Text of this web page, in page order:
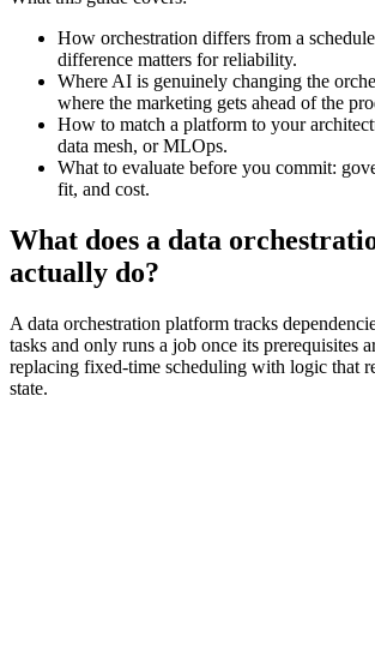
How orchestration differs from a
difference matters for reliability.
Where AI is genuinely changing the
where the marketing gets ahead of the
How to match a platform to your
data mesh, or MLOps.
What to evaluate before you commit:
fit, and cost.
What does a data
actually do?
A data orchestration platform tracks
tasks and only runs a job once its prerequisites
replacing fixed-time scheduling with logic that
state.